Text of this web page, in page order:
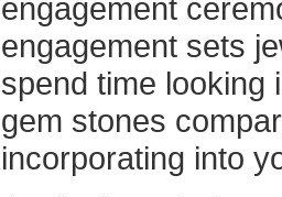
engagement
engagement sets
spend time looking
gem stones
incorporating into